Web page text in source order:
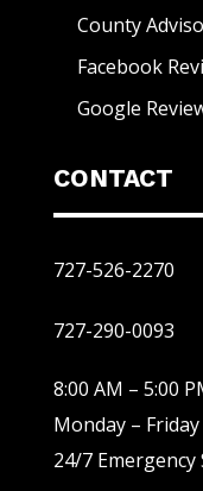
County
Facebook
Google
CONTACT
727-526-2270
727-290-0093
8:00 AM – 5:00
Monday – Friday
24/7